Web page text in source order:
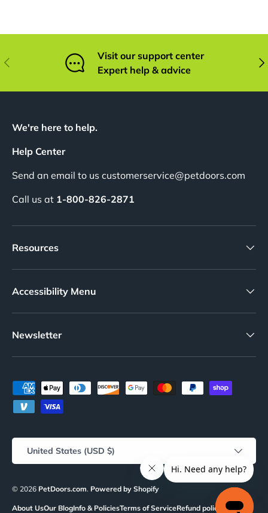
Previous
Visit our support center
Expert help & advice
We're here to help.
Help Center
Send an email to us customerservice@petdoors.com
Call us at 1-800-826-2871
Resources
Accessibility Menu
Newsletter
Payment methods accepted
Country/Region
United States (USD $)
© 2026 PetDoors.com. Powered by Shopify
About UsOur BlogInfo & PoliciesTerms of ServiceRefund policy